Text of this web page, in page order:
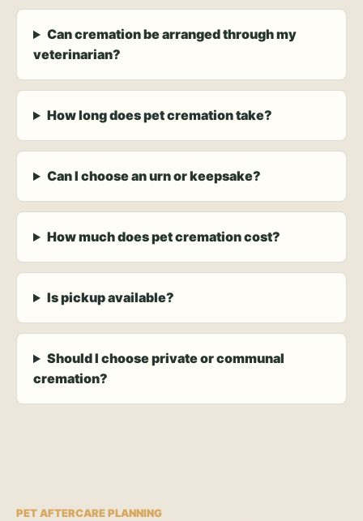
Can cremation be arranged through my
veterinarian?
How long does pet cremation take?
Can I choose an urn or keepsake?
How much does pet cremation cost?
Is pickup available?
Should I choose private or communal
cremation?
PET AFTERCARE PLANNING